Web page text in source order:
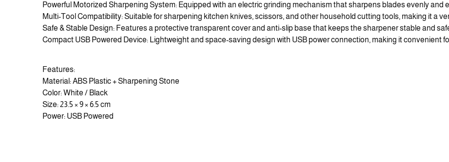
Powerful Motorized Sharpening System: Equipped with an electric grinding mechanism that sharpens blades evenly and
Multi-Tool Compatibility: Suitable for sharpening kitchen knives, scissors, and other household cutting tools, making it a
Safe & Stable Design: Features a protective transparent cover and anti-slip base that keeps the sharpener stable and
Compact USB Powered Device: Lightweight and space-saving design with USB power connection, making it convenient
Features:
Material: ABS Plastic + Sharpening Stone
Color: White / Black
Size: 23.5 × 9 × 6.5 cm
Power: USB Powered